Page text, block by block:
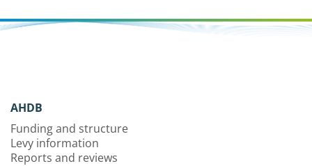
AHDB
Funding and structure
Levy information
Reports and reviews